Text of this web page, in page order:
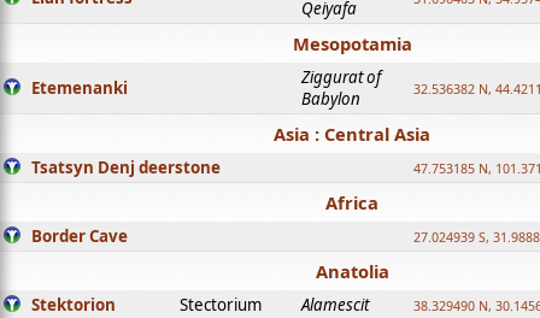
Qeiyafa
Mesopotamia
Etemenanki
Ziggurat of
Babylon
32.536382 N,
Asia : Central Asia
Tsatsyn Denj deerstone 47.753185 N,
Africa
Border Cave 27.024939 S,
Anatolia
Stektorion Stectorium Alamescit 38.329490 N,